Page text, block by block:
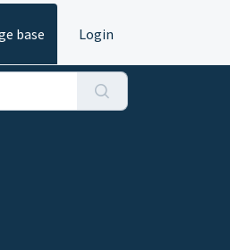
base Login